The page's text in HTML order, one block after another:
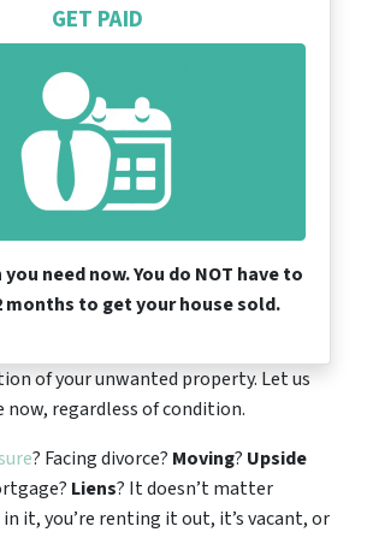
GET PAID
need now. You do NOT have to
months to get your house sold.
of your unwanted property. Let us
now, regardless of condition.
? Facing divorce? Moving? Upside
Liens? It doesn’t matter
it, you’re renting it out, it’s vacant, or